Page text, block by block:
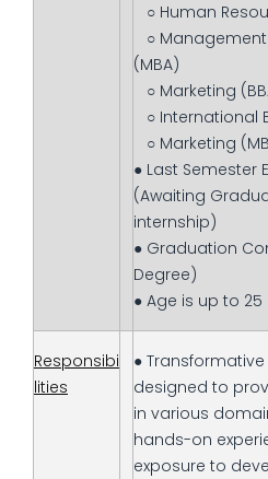
○ Human
○
(MBA)
○ Marketing
○ International
○ Marketing
● Last Semester
(Awaiting
internship)
● Graduation
Degree)
● Age is up to 25
Responsibi
lities
●
designed to
in various
hands-on
exposure to